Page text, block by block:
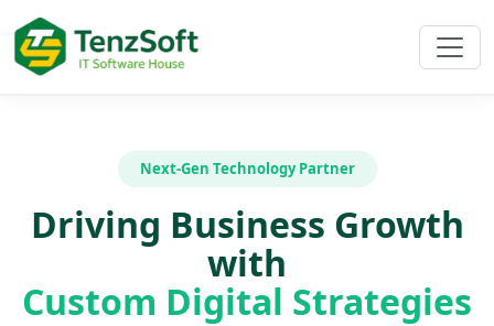
Next-Gen Technology Partner
Driving Business Growth
with
Custom Digital Strategies